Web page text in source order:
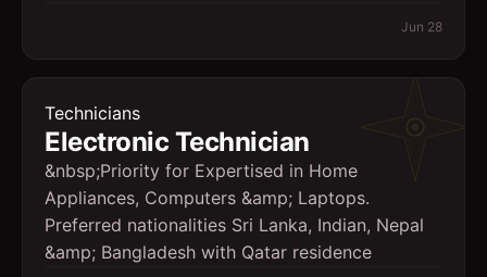
Jun 28
Technicians
Electronic Technician
&nbsp;Priority for Expertised in Home
Appliances, Computers &amp; Laptops.
Preferred nationalities Sri Lanka, Indian, Nepal
&amp; Bangladesh with Qatar residence